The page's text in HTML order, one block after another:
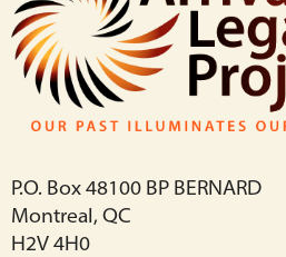
P.O. Box 48100 BP BERNARD
Montreal, QC
H2V 4H0